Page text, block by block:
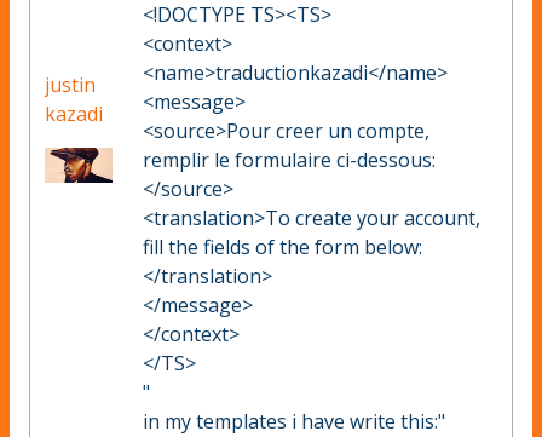
justin
kazadi
<!DOCTYPE TS><TS>
<context>
<name>traductionkazadi</name>
<message>
<source>Pour creer un compte,
remplir le formulaire ci-dessous:
</source>
<translation>To create your account,
fill the fields of the form below:
</translation>
</message>
</context>
</TS>
"
in my templates i have write this:"